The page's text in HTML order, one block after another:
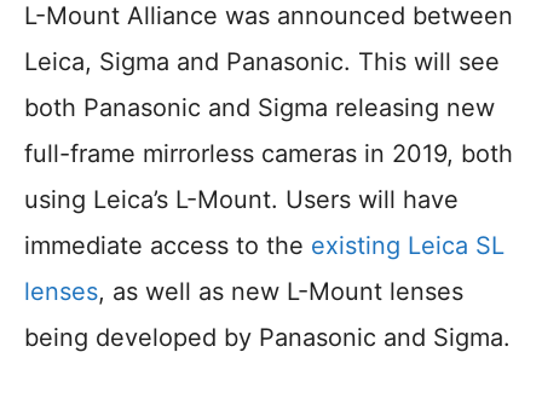
L-Mount Alliance was announced between
Leica, Sigma and Panasonic. This will see
both Panasonic and Sigma releasing new
full-frame mirrorless cameras in 2019, both
using Leica’s L-Mount. Users will have
immediate access to the existing Leica SL
lenses, as well as new L-Mount lenses
being developed by Panasonic and Sigma.